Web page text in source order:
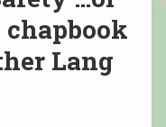
Lang